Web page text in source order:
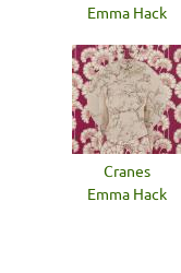
Emma Hack
Cranes
Emma Hack